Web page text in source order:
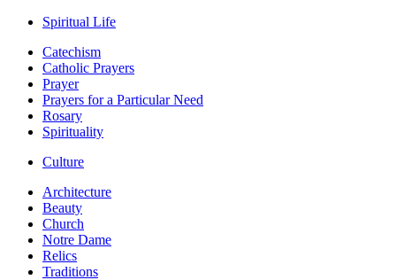
Spiritual Life
Catechism
Catholic Prayers
Prayer
Prayers for a Particular Need
Rosary
Spirituality
Culture
Architecture
Beauty
Church
Notre Dame
Relics
Traditions